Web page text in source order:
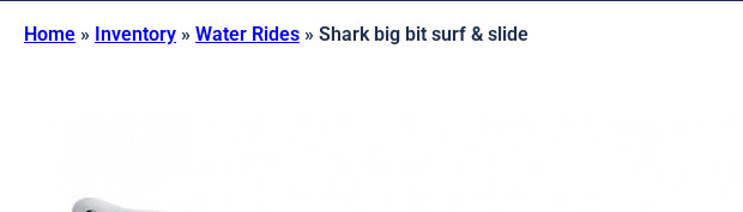
Home » Inventory » Water Rides » Shark big bit surf & slide